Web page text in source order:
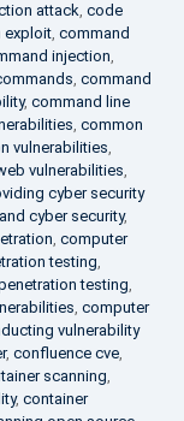
attack, code
exploit, command
injection,
, command
, command line
, common
vulnerabilities,
vulnerabilities,
cyber security
cyber security,
, computer
testing,
testing,
, computer
vulnerability
, confluence cve,
scanning,
, container